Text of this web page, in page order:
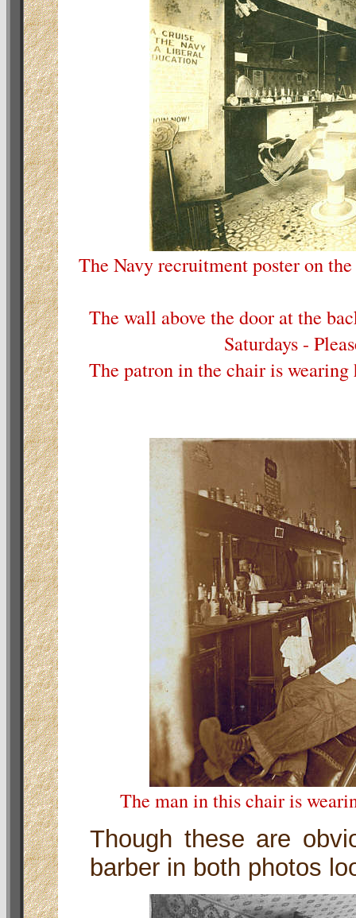
The Navy recruitment poster on
The wall above the door at the
Saturdays -
The patron in the chair is
The man in this chair is
Though these are
barber in both photos